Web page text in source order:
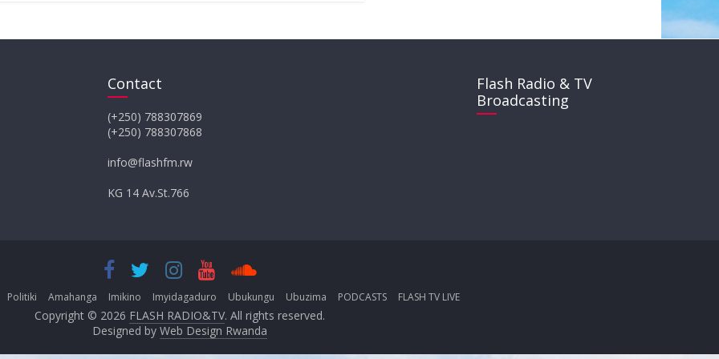
Contact
(+250) 788307869
(+250) 788307868
info@flashfm.rw
KG 14 Av.St.766
Flash Radio & TV
Broadcasting
Politiki Amahanga Imikino Imyidagaduro Ubukungu Ubuzima PODCASTS FLASH TV LIVE
Copyright © 2026 FLASH RADIO&TV. All rights reserved.
Designed by Web Design Rwanda